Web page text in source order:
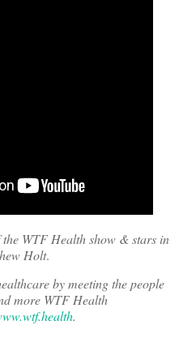
WTF Health show & stars in
Holt.
by meeting the people
more WTF Health
.